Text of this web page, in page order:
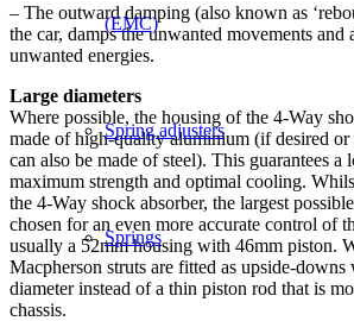
(EMC)
Spring adjusters
Springs
– The outward damping (also known as
the car, damps the unwanted movements and
unwanted energies.
Large diameters
Where possible, the housing of the 4-Way
made of high-quality aluminium (if desired or
can also be made of steel). This guarantees a
maximum strength and optimal cooling.
the 4-Way shock absorber, the largest
chosen for an even more accurate control of
usually a 52mm housing with 46mm piston.
Macpherson struts are fitted as upside-
diameter instead of a thin piston rod that is
chassis.